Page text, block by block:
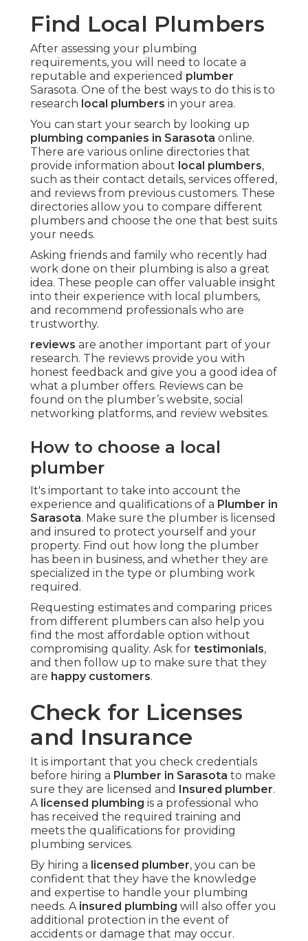
Find Local Plumbers
After assessing your plumbing
requirements, you will need to locate a
reputable and experienced plumber
Sarasota. One of the best ways to do this is to
research local plumbers in your area.
You can start your search by looking up
plumbing companies in Sarasota online.
There are various online directories that
provide information about local plumbers,
such as their contact details, services offered,
and reviews from previous customers. These
directories allow you to compare different
plumbers and choose the one that best suits
your needs.
Asking friends and family who recently had
work done on their plumbing is also a great
idea. These people can offer valuable insight
into their experience with local plumbers,
and recommend professionals who are
trustworthy.
reviews are another important part of your
research. The reviews provide you with
honest feedback and give you a good idea of
what a plumber offers. Reviews can be
found on the plumber’s website, social
networking platforms, and review websites.
How to choose a local
plumber
It's important to take into account the
experience and qualifications of a Plumber in
Sarasota. Make sure the plumber is licensed
and insured to protect yourself and your
property. Find out how long the plumber
has been in business, and whether they are
specialized in the type or plumbing work
required.
Requesting estimates and comparing prices
from different plumbers can also help you
find the most affordable option without
compromising quality. Ask for testimonials,
and then follow up to make sure that they
are happy customers.
Check for Licenses
and Insurance
It is important that you check credentials
before hiring a Plumber in Sarasota to make
sure they are licensed and Insured plumber.
A licensed plumbing is a professional who
has received the required training and
meets the qualifications for providing
plumbing services.
By hiring a licensed plumber, you can be
confident that they have the knowledge
and expertise to handle your plumbing
needs. A insured plumbing will also offer you
additional protection in the event of
accidents or damage that may occur.